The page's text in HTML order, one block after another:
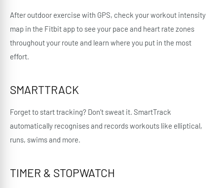
After outdoor exercise with GPS, check your workout intensity
map in the Fitbit app to see your pace and heart rate zones
throughout your route and learn where you put in the most
effort.
SMARTTRACK
Forget to start tracking? Don’t sweat it. SmartTrack
automatically recognises and records workouts like elliptical,
runs, swims and more.
TIMER & STOPWATCH